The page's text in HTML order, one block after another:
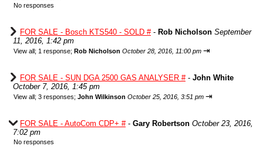
No responses
FOR SALE - Bosch KTS540 - SOLD #- Rob Nicholson September
11, 2016, 1:42 pm
View all; 1 response; Rob Nicholson October 28, 2016, 11:00 pm ⇥
FOR SALE - SUN DGA 2500 GAS ANALYSER #- John White
October 7, 2016, 1:45 pm
View all; 3 responses; John Wilkinson October 25, 2016, 3:51 pm ⇥
FOR SALE - AutoCom CDP+ #- Gary Robertson October 23, 2016,
7:02 pm
No responses